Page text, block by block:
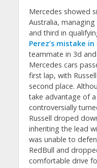
Mercedes showed
Australia,
and third in
Perez’s mistake in
teammate in 3d
Mercedes cars
first lap, with
second place.
take advantage of
controversially
Russell droped
inheriting the lead
was unable to
RedBull and
comfortable drive